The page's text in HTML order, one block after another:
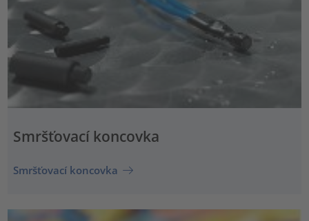
Smršťovací koncovka
Smršťovací koncovka